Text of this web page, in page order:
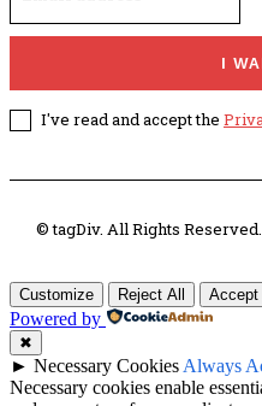
I
I've read and accept the
© tagDiv. All Rights
Customize Reject All Accept
Powered by
✖
► Necessary Cookies Always
Necessary cookies enable